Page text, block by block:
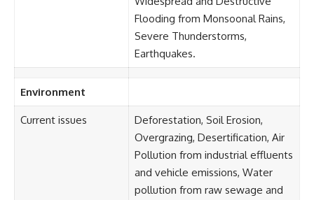
Flooding from Monsoonal Rains,
Severe Thunderstorms,
Earthquakes.
Environment
Current issues
Deforestation, Soil Erosion,
Overgrazing, Desertification, Air
Pollution from industrial effluents
and vehicle emissions, Water
pollution from raw sewage and